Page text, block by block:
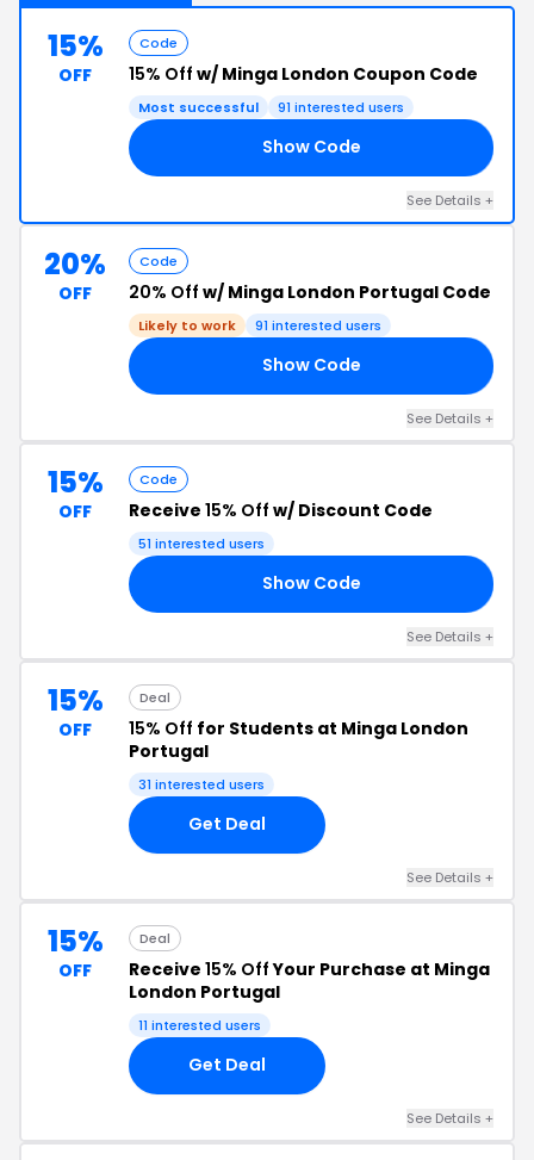
15%
OFF
Code
15% Off w/ Minga London Coupon Code
Most successful 91 interested users
Show Code
See Details +
20%
OFF
Code
20% Off w/ Minga London Portugal Code
Likely to work 91 interested users
Show Code
See Details +
15%
OFF
Code
Receive 15% Off w/ Discount Code
51 interested users
Show Code
See Details +
15%
OFF
Deal
15% Off for Students at Minga London
Portugal
31 interested users
Get Deal
See Details +
15%
OFF
Deal
Receive 15% OffYour Purchase at Minga
London Portugal
11 interested users
Get Deal
See Details +